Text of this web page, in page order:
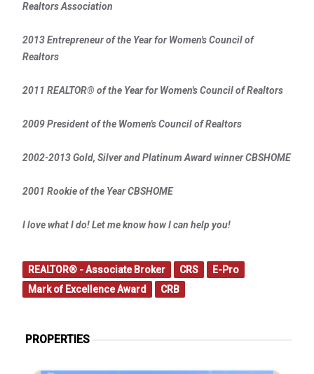
Realtors Association
2013 Entrepreneur of the Year for Women's Council of
Realtors
2011 REALTOR® of the Year for Women's Council of Realtors
2009 President of the Women's Council of Realtors
2002-2013 Gold, Silver and Platinum Award winner CBSHOME
2001 Rookie of the Year CBSHOME
I love what I do! Let me know how I can help you!
REALTOR® - Associate Broker CRS
E-Pro
Mark of Excellence Award
CRB
PROPERTIES